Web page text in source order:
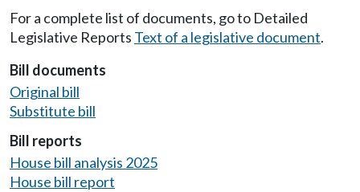
For a complete list of documents, go to Detailed
Legislative Reports Text of a legislative document.
Bill documents
Original bill
Substitute bill
Bill reports
House bill analysis 2025
House bill report